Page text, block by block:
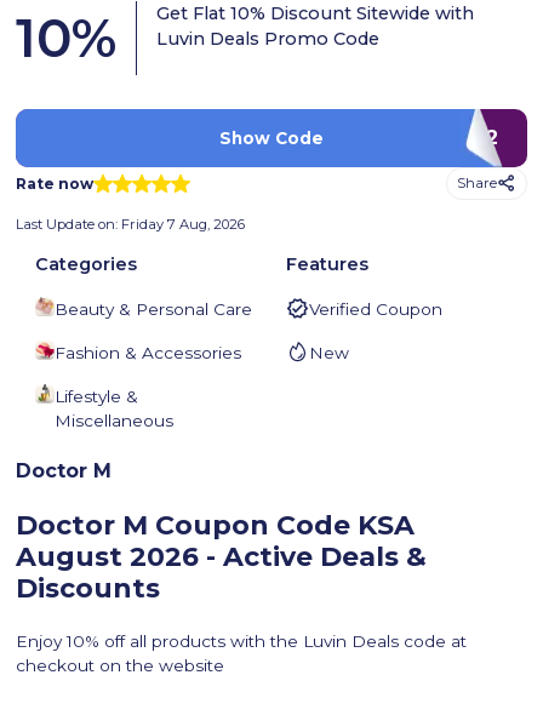
10%
Get Flat 10% Discount Sitewide with
Luvin Deals Promo Code
D12
Show Code
Rate now Share
Last Update on: Friday 7 Aug, 2026
Categories
Beauty & Personal Care
Fashion & Accessories
Lifestyle &
Miscellaneous
Features
Verified Coupon
New
Doctor M
Doctor M Coupon Code KSA
August 2026 - Active Deals &
Discounts
Enjoy 10% off all products with the Luvin Deals code at
checkout on the website